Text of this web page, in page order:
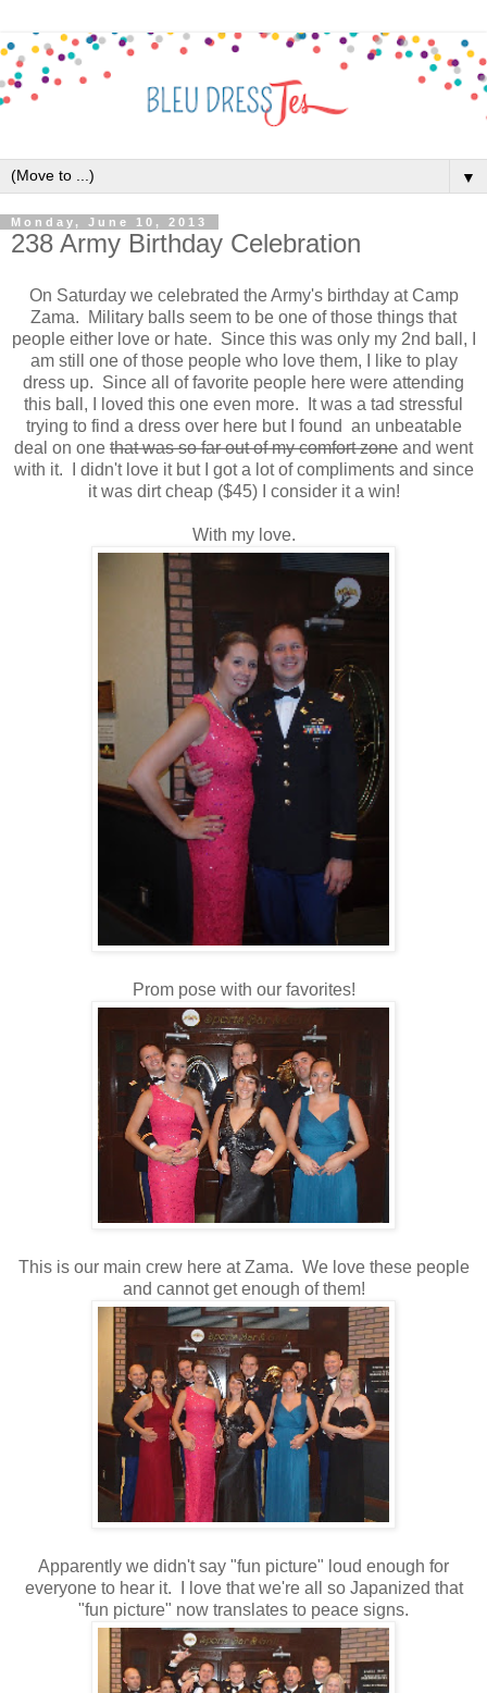
▼
Monday, June 10, 2013
238 Army Birthday Celebration
On Saturday we celebrated the Army's birthday at Camp
Zama. Military balls seem to be one of those things that
people either love or hate. Since this was only my 2nd ball, I
am still one of those people who love them, I like to play
dress up. Since all of favorite people here were attending
this ball, I loved this one even more. It was a tad stressful
trying to find a dress over here but I found an unbeatable
deal on one that was so far out of my comfort zone and went
with it. I didn't love it but I got a lot of compliments and since
it was dirt cheap ($45) I consider it a win!
With my love.
Prom pose with our favorites!
This is our main crew here at Zama. We love these people
and cannot get enough of them!
Apparently we didn't say "fun picture" loud enough for
everyone to hear it. I love that we're all so Japanized that
"fun picture" now translates to peace signs.